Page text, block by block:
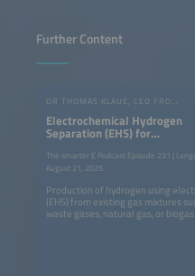
Further Content
DR THOMAS KLAUE, CEO FROM SIQENS GMBH
Electrochemical Hydrogen
Separation (EHS) for
Economical Hydrogen
Production
The smarter E Podcast Episode 231 |
August 21, 2025
Production of hydrogen using
(EHS) from existing gas mixtures
waste gases, natural gas, or biogas